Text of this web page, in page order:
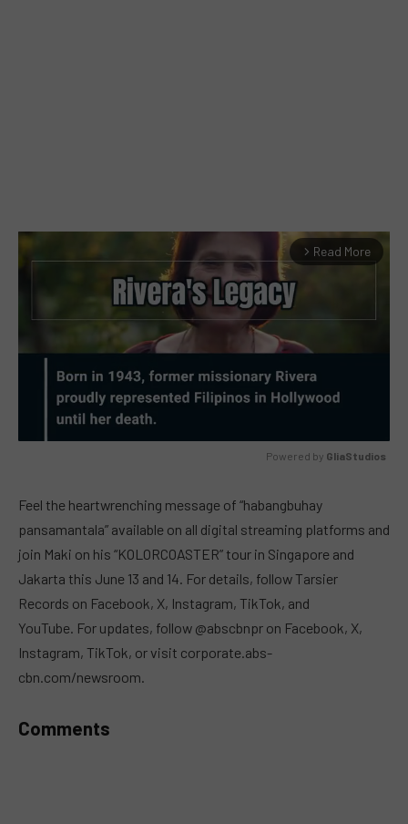
arrow_forward_ios Read More
Powered by GliaStudios
Feel the heartwrenching message of “habangbuhay
pansamantala” available on all digital streaming platforms and
join Maki on his “KOLORCOASTER” tour in Singapore and
Jakarta this June 13 and 14. For details, follow Tarsier
Records on Facebook, X, Instagram, TikTok, and
YouTube. For updates, follow @abscbnpr on Facebook, X,
Instagram, TikTok, or visit corporate.abs-
cbn.com/newsroom.
Comments